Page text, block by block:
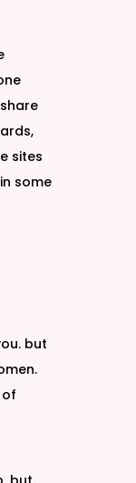
sites
some
but